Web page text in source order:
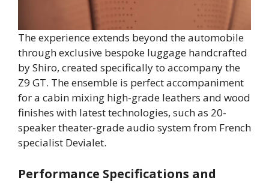
The experience extends beyond the automobile
through exclusive bespoke luggage handcrafted
by Shiro, created specifically to accompany the
Z9 GT. The ensemble is perfect accompaniment
for a cabin mixing high-grade leathers and wood
finishes with latest technologies, such as 20-
speaker theater-grade audio system from French
specialist Devialet.
Performance Specifications and